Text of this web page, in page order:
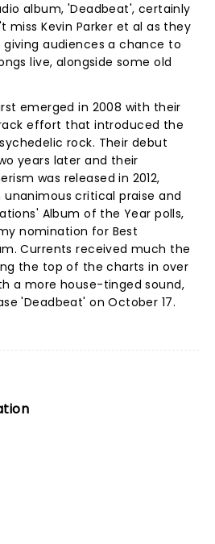
album, 'Deadbeat', certainly
miss Kevin Parker et al as they
audiences a chance to
live, alongside some old
emerged in 2008 with their
effort that introduced the
rock. Their debut
years later and their
was released in 2012,
critical praise and
Album of the Year polls,
nomination for Best
Currents received much the
the top of the charts in over
a more house-tinged sound,
'Deadbeat' on October 17.